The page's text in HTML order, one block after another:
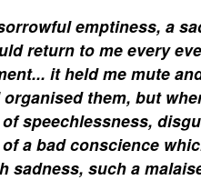
emptiness, a
return to me every
it held me mute
them, but
speechlessness,
a bad conscience
sadness, such a